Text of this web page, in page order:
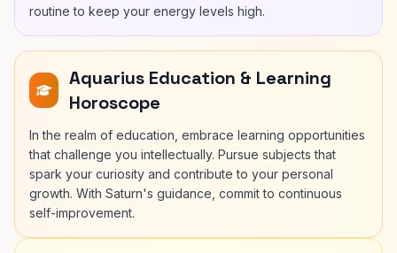
routine to keep your energy levels high.
Aquarius Education & Learning
Horoscope
In the realm of education, embrace learning opportunities
that challenge you intellectually. Pursue subjects that
spark your curiosity and contribute to your personal
growth. With Saturn's guidance, commit to continuous
self-improvement.